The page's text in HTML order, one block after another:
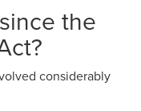
the
considerably